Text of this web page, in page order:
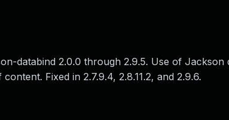
databind 2.0.0 through 2.9.5. Use of
Fixed in 2.7.9.4, 2.8.11.2, and 2.9.6.